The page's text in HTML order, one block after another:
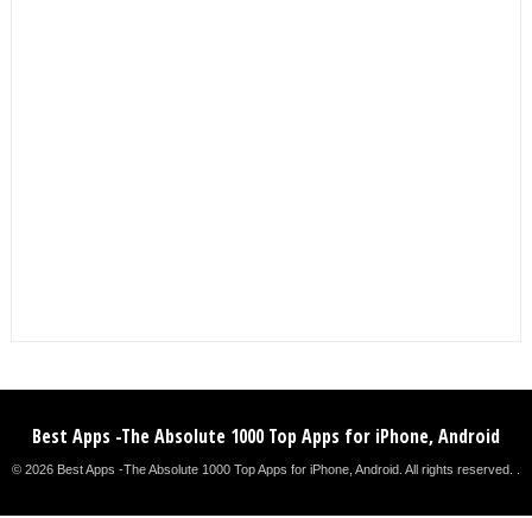
Best Apps -The Absolute 1000 Top Apps for iPhone, Android
© 2026 Best Apps -The Absolute 1000 Top Apps for iPhone, Android. All rights reserved. .